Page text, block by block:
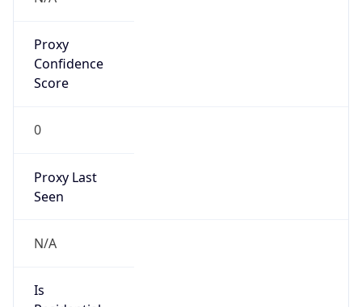
Proxy
Confidence
Score
0
Proxy Last
Seen
N/A
Is